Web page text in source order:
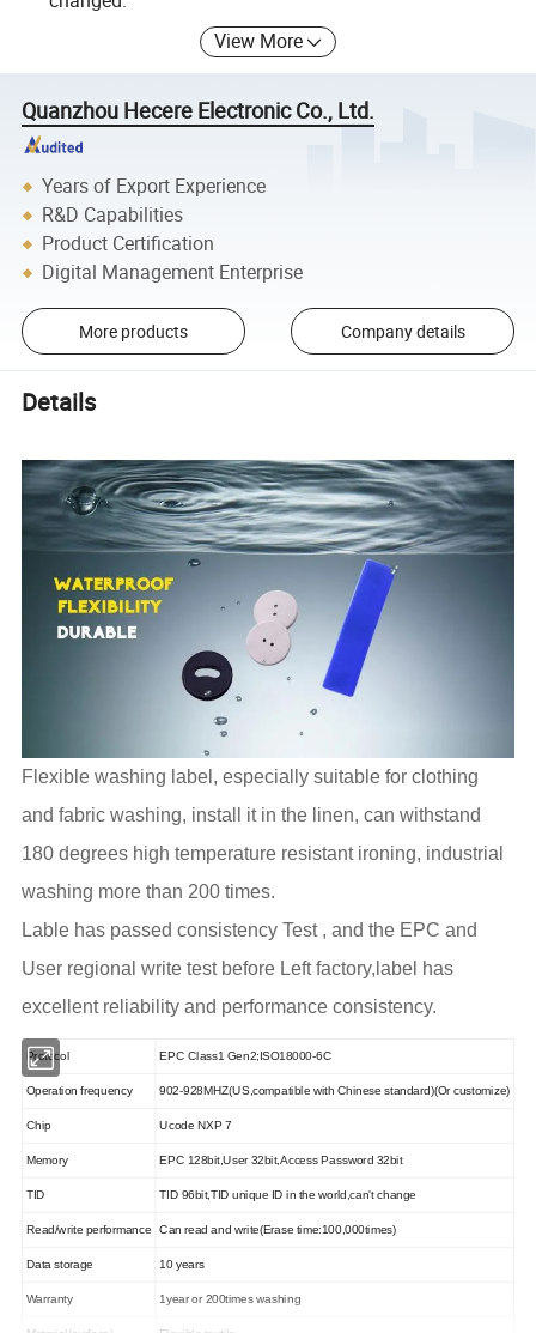
View More
Quanzhou Hecere Electronic Co., Ltd.
Years of Export Experience
R&D Capabilities
Product Certification
Digital Management Enterprise
More products Company details
Details
Flexible washing label, especially suitable for clothing
and fabric washing, install it in the linen, can withstand
180 degrees high temperature resistant ironing, industrial
washing more than 200 times.
Lable has passed consistency Test , and the EPC and
User regional write test before Left factory,label has
excellent reliability and performance consistency.
Protocol EPC Class1 Gen2;ISO18000-6C
Operation frequency 902-928MHZ(US,compatible with Chinese standard)(Or customize)
Chip Ucode NXP 7
Memory EPC 128bit,User 32bit,Access Password 32bit
TID TID 96bit,TID unique ID in the world,can't change
Read/write performance Can read and write(Erase time:100,000times)
Data storage 10 years
Warranty 1year or 200times washing